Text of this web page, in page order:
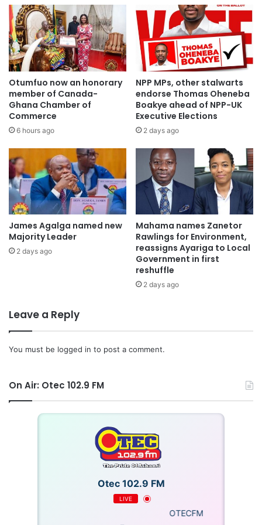
Ghana,” he said adding, on behalf of the 5 million people of
this great state we shall build a bridge straight to Ghana.”
“Mr. president-elect on the 7th we shall celebrate you in
Imo state,” he stated.
Source, Joynews
Otumfuo now an honorary
member of Canada-
Ghana Chamber of
Commerce
6 hours ago
NPP MPs, other stalwarts
endorse Thomas Oheneba
Boakye ahead of NPP-UK
Executive Elections
2 days ago
James Agalga named new
Majority Leader
2 days ago
Mahama names Zanetor
Rawlings for Environment,
reassigns Ayariga to Local
Government in first
reshuffle
2 days ago
Leave a Reply
You must be logged in to post a comment.
On Air: Otec 102.9 FM
Otec 102.9 FM
LIVE
OTECFM